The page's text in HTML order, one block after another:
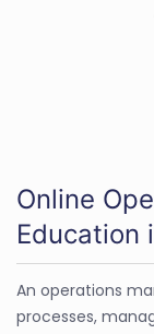
Online
Education
An operations
processes,